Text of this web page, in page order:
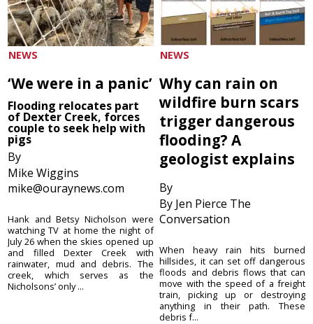
NEWS
‘We were in a panic’
Flooding relocates part
of Dexter Creek, forces
couple to seek help with
pigs
By
Mike Wiggins
mike@ouraynews.com
Hank and Betsy Nicholson were
watching TV at home the night of
July 26 when the skies opened up
and filled Dexter Creek with
rainwater, mud and debris. The
creek, which serves as the
Nicholsons’ only ...
NEWS
Why can rain on
wildfire burn scars
trigger dangerous
flooding? A
geologist explains
By
By Jen Pierce The
Conversation
When heavy rain hits burned
hillsides, it can set off dangerous
floods and debris flows that can
move with the speed of a freight
train, picking up or destroying
anything in their path. These
debris f...